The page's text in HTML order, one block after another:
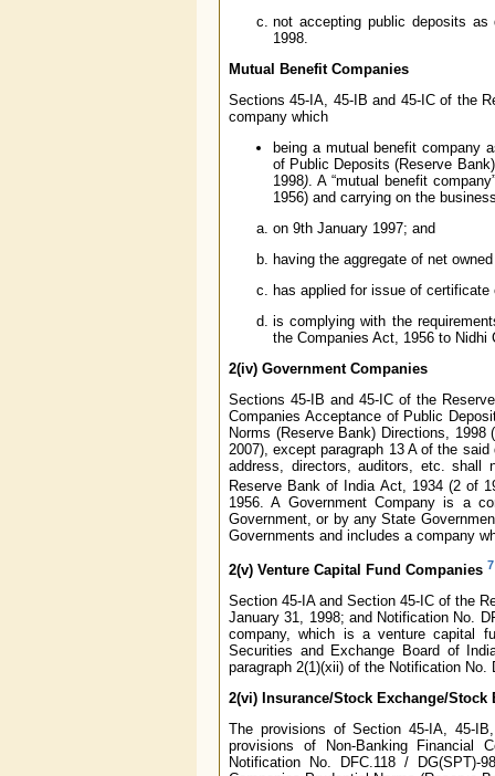
not accepting public deposits as
1998.
Mutual Benefit Companies
Sections 45-IA, 45-IB and 45-IC of the
company which
being a mutual benefit company
of Public Deposits (Reserve
1998) . A “mutual benefit
1956) and carrying on the
on 9th January 1997; and
having the aggregate of net
has applied for issue of
is complying with the
the Companies Act, 1956 to Nidhi
2(iv) Government Companies
Sections 45-IB and 45-IC of the
Companies Acceptance of Public
Norms (Reserve Bank) Directions,
2007), except paragraph 13 A of the
address, directors, auditors, etc. shall
Reserve Bank of India Act, 1934 (2 of
1956. A Government Company is a
Government, or by any State
Governments and includes a company
2(v) Venture Capital Fund Companies 7
Section 45-IA and Section 45-IC of the
January 31, 1998; and Notification No.
company, which is a venture capital
Securities and Exchange Board of
paragraph 2(1)(xii) of the Notification
2(vi) Insurance/Stock Exchange/Stock
The provisions of Section 45-IA, 45-
provisions of Non-Banking Financial
Notification No. DFC.118 / DG(SPT)-